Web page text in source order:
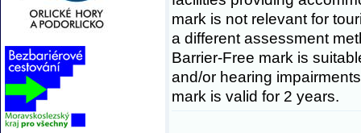
mark is not relevant for
a different assessment
Barrier-Free mark is
and/or hearing
mark is valid for 2 years.